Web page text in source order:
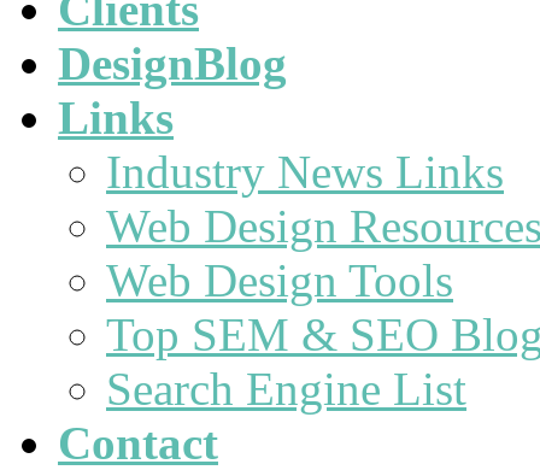
DesignBlog
Links
Industry News Links
Web Design
Web Design Tools
Top SEM & SEO
Search Engine List
Contact